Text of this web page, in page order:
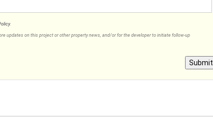
.
updates on this project or other property news, and/or for the developer to initiate follow-up
Submit